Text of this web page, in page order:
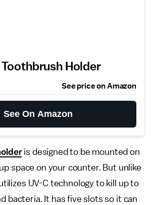
Toothbrush Holder
See price on Amazon
See On Amazon
is designed to be mounted on
space on your counter. But unlike
UV-C technology to kill up to
bacteria. It has five slots so it can